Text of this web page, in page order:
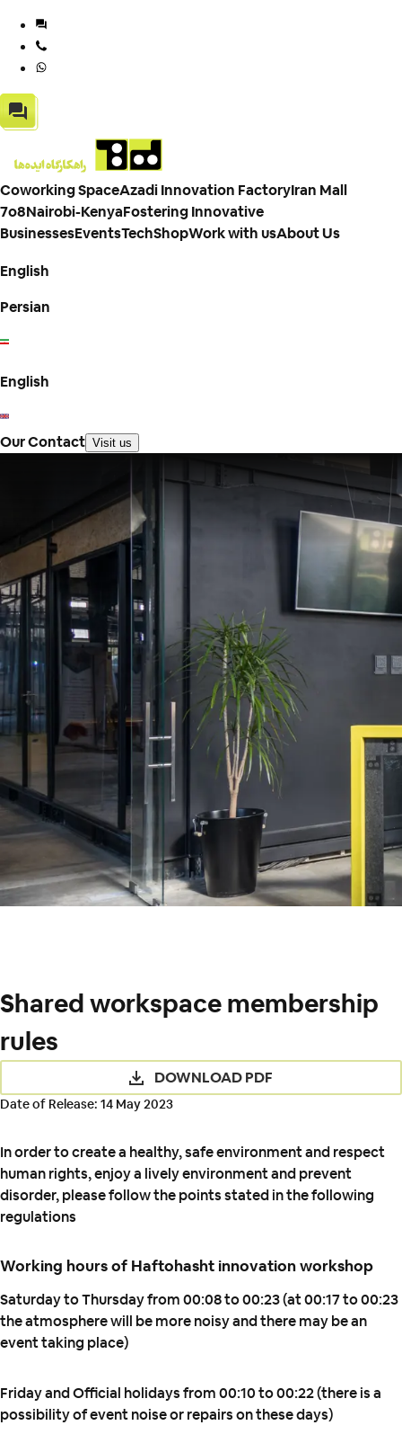
Coworking SpaceAzadi Innovation FactoryIran Mall
7o8Nairobi-KenyaFostering Innovative
BusinessesEventsTechShopWork with usAbout Us
English
Persian
English
Our Contact Visit us
Shared workspace membership
rules
DOWNLOAD PDF
Date of Release: 14 May 2023
In order to create a healthy, safe environment and respect
human rights, enjoy a lively environment and prevent
disorder, please follow the points stated in the following
regulations
Working hours of Haftohasht innovation workshop
Saturday to Thursday from 00:08 to 00:23 (at 00:17 to 00:23
the atmosphere will be more noisy and there may be an
event taking place)
Friday and Official holidays from 00:10 to 00:22 (there is a
possibility of event noise or repairs on these days)